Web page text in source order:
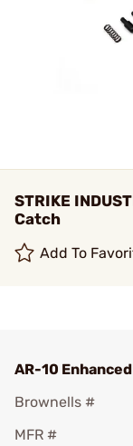
STRIKE
Catch
Add To
AR-10
Brownells #
MFR #